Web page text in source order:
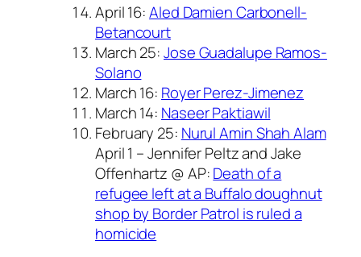
April 16:Aled Damien Carbonell-
Betancourt
March 25:Jose Guadalupe Ramos-
Solano
March 16: Royer Perez-Jimenez
March 14: Naseer Paktiawil
February 25: Nurul Amin Shah Alam
April 1 – Jennifer Peltz and Jake
Offenhartz @ AP:Death of a
refugee left at a Buffalo doughnut
shop by Border Patrol is ruled a
homicide